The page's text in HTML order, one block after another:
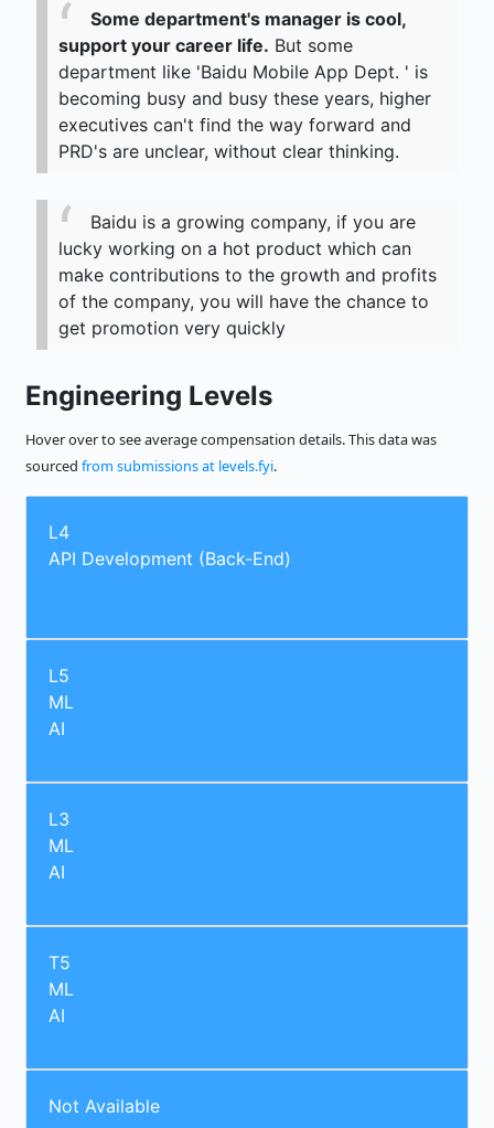
Some department's manager is cool,
support your career life. But some
department like 'Baidu Mobile App Dept. ' is
becoming busy and busy these years, higher
executives can't find the way forward and
PRD's are unclear, without clear thinking.
Baidu is a growing company, if you are
lucky working on a hot product which can
make contributions to the growth and profits
of the company, you will have the chance to
get promotion very quickly
Engineering Levels
Hover over to see average compensation details. This data was
sourced from submissions at levels.fyi.
L4
API Development (Back-End)
L5
ML
AI
L3
ML
AI
T5
ML
AI
Not Available